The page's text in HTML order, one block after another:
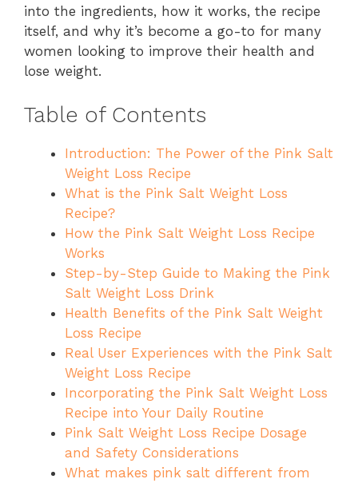
into the ingredients, how it works, the recipe
itself, and why it’s become a go-to for many
women looking to improve their health and
lose weight.
Table of Contents
Introduction: The Power of the Pink Salt
Weight Loss Recipe
What is the Pink Salt Weight Loss
Recipe?
How the Pink Salt Weight Loss Recipe
Works
Step-by-Step Guide to Making the Pink
Salt Weight Loss Drink
Health Benefits of the Pink Salt Weight
Loss Recipe
Real User Experiences with the Pink Salt
Weight Loss Recipe
Incorporating the Pink Salt Weight Loss
Recipe into Your Daily Routine
Pink Salt Weight Loss Recipe Dosage
and Safety Considerations
What makes pink salt different from